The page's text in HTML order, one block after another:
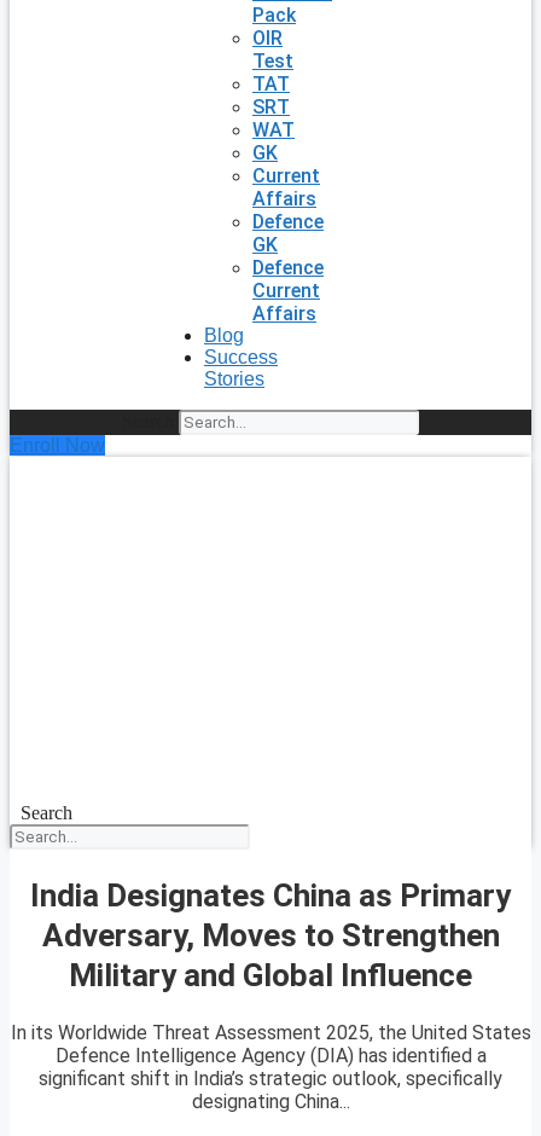
Pack
OIR
Test
TAT
SRT
WAT
GK
Current
Affairs
Defence
GK
Defence
Current
Affairs
Blog
Success
Stories
Enroll Now
Search
India Designates China as Primary
Adversary, Moves to Strengthen
Military and Global Influence
In its Worldwide Threat Assessment 2025, the United States
Defence Intelligence Agency (DIA) has identified a
significant shift in India’s strategic outlook, specifically
designating China...